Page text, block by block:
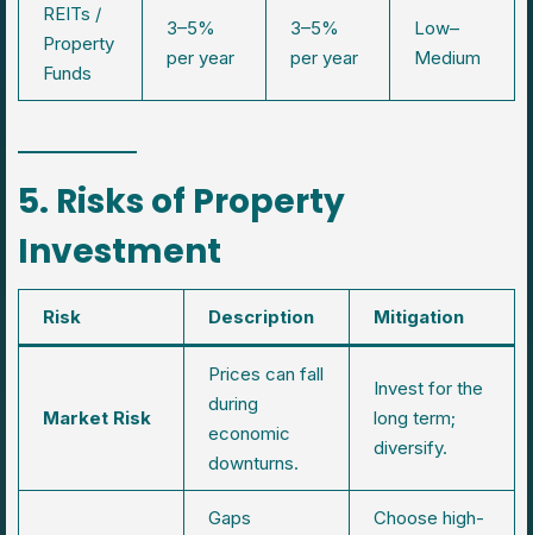
REITs /
Property
Funds
3–5%
per year
3–5%
per year
Low–
Medium
5. Risks of Property
Investment
Risk Description Mitigation
Market Risk
Prices can fall
during
economic
downturns.
Invest for the
long term;
diversify.
Gaps
Choose high-